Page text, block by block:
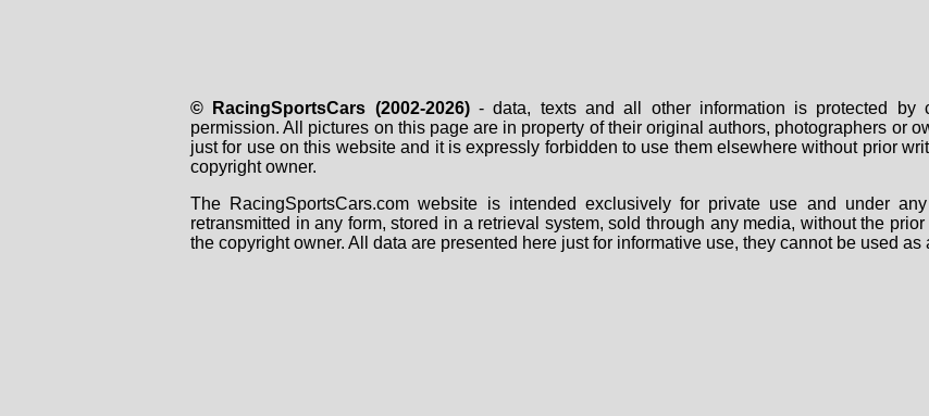
© RacingSportsCars (2002-2026)- data, texts and all other information is protected by
permission. All pictures on this page are in property of their original authors, photographers or
just for use on this website and it is expressly forbidden to use them elsewhere without prior
copyright owner.
The RacingSportsCars.com website is intended exclusively for private use and under
retransmitted in any form, stored in a retrieval system, sold through any media, without the
the copyright owner. All data are presented here just for informative use, they cannot be used